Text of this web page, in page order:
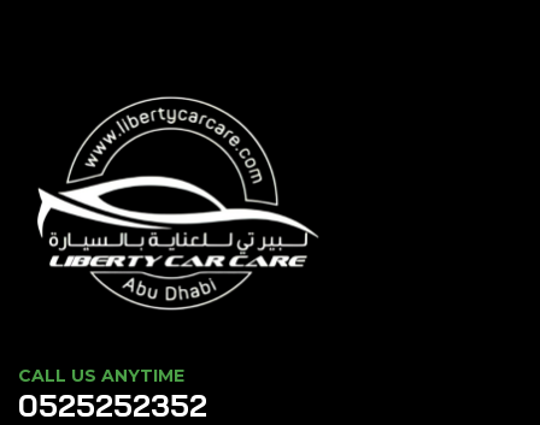
CALL US ANYTIME
0525252352